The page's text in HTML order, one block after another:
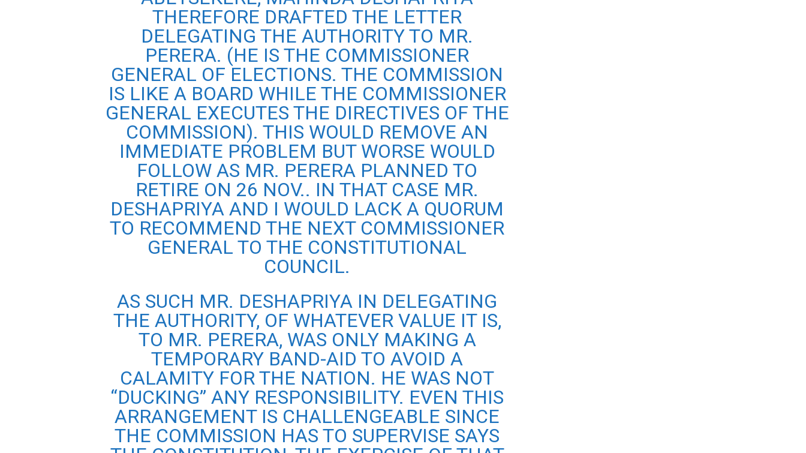
THEREFORE DRAFTED THE LETTER
DELEGATING THE AUTHORITY TO MR.
PERERA. (HE IS THE COMMISSIONER
GENERAL OF ELECTIONS. THE COMMISSION
IS LIKE A BOARD WHILE THE COMMISSIONER
GENERAL EXECUTES THE DIRECTIVES OF THE
COMMISSION). THIS WOULD REMOVE AN
IMMEDIATE PROBLEM BUT WORSE WOULD
FOLLOW AS MR. PERERA PLANNED TO
RETIRE ON 26 NOV.. IN THAT CASE MR.
DESHAPRIYA AND I WOULD LACK A QUORUM
TO RECOMMEND THE NEXT COMMISSIONER
GENERAL TO THE CONSTITUTIONAL
COUNCIL.
AS SUCH MR. DESHAPRIYA IN DELEGATING
THE AUTHORITY, OF WHATEVER VALUE IT IS,
TO MR. PERERA, WAS ONLY MAKING A
TEMPORARY BAND-AID TO AVOID A
CALAMITY FOR THE NATION. HE WAS NOT
“DUCKING” ANY RESPONSIBILITY. EVEN THIS
ARRANGEMENT IS CHALLENGEABLE SINCE
THE COMMISSION HAS TO SUPERVISE SAYS